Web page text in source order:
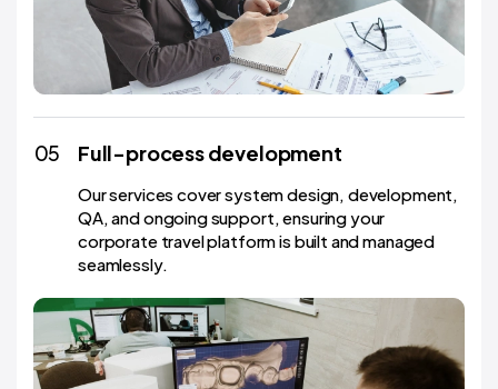
05 Full-process development
Our services cover system design, development,
QA, and ongoing support, ensuring your
corporate travel platform is built and managed
seamlessly.